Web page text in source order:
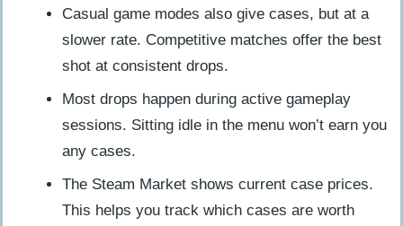
Casual game modes also give cases, but at a
slower rate. Competitive matches offer the best
shot at consistent drops.
Most drops happen during active gameplay
sessions. Sitting idle in the menu won’t earn you
any cases.
The Steam Market shows current case prices.
This helps you track which cases are worth